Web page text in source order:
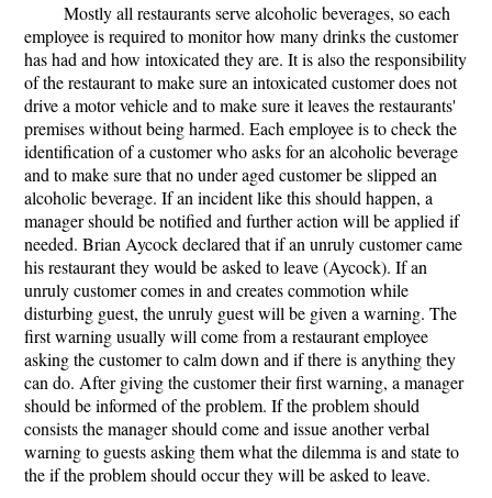
Mostly all restaurants serve alcoholic beverages, so each
employee is required to monitor how many drinks the customer
has had and how intoxicated they are. It is also the responsibility
of the restaurant to make sure an intoxicated customer does not
drive a motor vehicle and to make sure it leaves the restaurants'
premises without being harmed. Each employee is to check the
identification of a customer who asks for an alcoholic beverage
and to make sure that no under aged customer be slipped an
alcoholic beverage. If an incident like this should happen, a
manager should be notified and further action will be applied if
needed. Brian Aycock declared that if an unruly customer came
his restaurant they would be asked to leave (Aycock). If an
unruly customer comes in and creates commotion while
disturbing guest, the unruly guest will be given a warning. The
first warning usually will come from a restaurant employee
asking the customer to calm down and if there is anything they
can do. After giving the customer their first warning, a manager
should be informed of the problem. If the problem should
consists the manager should come and issue another verbal
warning to guests asking them what the dilemma is and state to
the if the problem should occur they will be asked to leave.